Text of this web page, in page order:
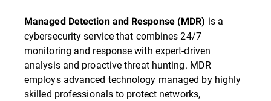
Managed Detection and Response (MDR) is a
cybersecurity service that combines 24/7
monitoring and response with expert-driven
analysis and proactive threat hunting. MDR
employs advanced technology managed by highly
skilled professionals to protect networks,